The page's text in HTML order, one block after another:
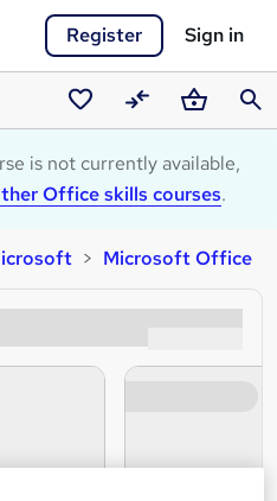
Register Sign in
Saved
courses
CompareBasket
is not currently available,
Office skills courses.
Microsoft Office